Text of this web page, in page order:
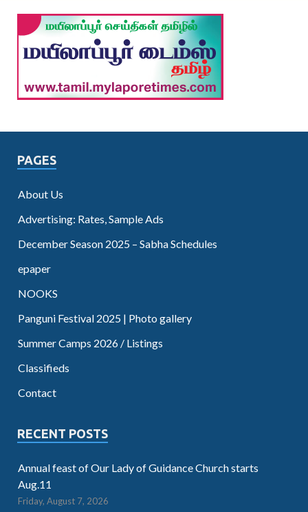
PAGES
About Us
Advertising: Rates, Sample Ads
December Season 2025 – Sabha Schedules
epaper
NOOKS
Panguni Festival 2025 | Photo gallery
Summer Camps 2026 / Listings
Classifieds
Contact
RECENT POSTS
Annual feast of Our Lady of Guidance Church starts
Aug.11
Friday, August 7, 2026